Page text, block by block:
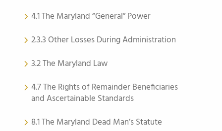
4.1 The Maryland “General” Power
2.3.3 Other Losses During Administration
3.2 The Maryland Law
4.7 The Rights of Remainder Beneficiaries
and Ascertainable Standards
8.1 The Maryland Dead Man’s Statute